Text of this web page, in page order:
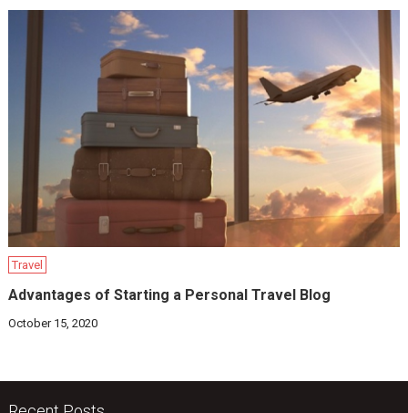
Travel
Advantages of Starting a Personal Travel Blog
October 15, 2020